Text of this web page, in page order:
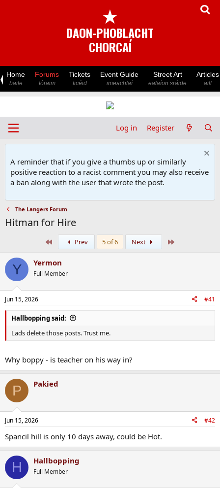
★
DAON-PHOBLACHT
CHORCAÍ
Home
baile
Forums
fóraim
Tickets
ticéid
Event Guide
imeachtaí
Street Art
ealaíon sráide
Articles
ailt
Log in Register
A reminder that if you give a thumbs up or similarly
positive reaction to a racist comment you may also receive
a ban along with the user that wrote the post.
The Langers Forum
Hitman for Hire
Prev 5 of 6 Next
Y Yermon
Full Member
Jun 15, 2026 #41
Hallbopping said:
Lads delete those posts. Trust me.
Why boppy - is teacher on his way in?
P Pakied
Jun 15, 2026 #42
Spancil hill is only 10 days away, could be Hot.
H Hallbopping
Full Member